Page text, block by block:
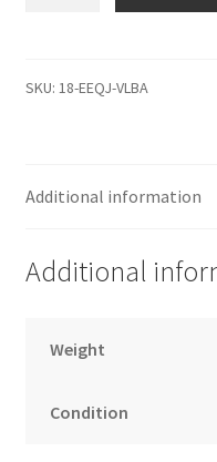
Western
3.5
SKU: 18-EEQJ-VLBA
Additional information
Additional
Weight
Condition